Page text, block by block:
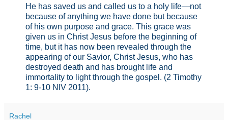
He has saved us and called us to a holy life—not
because of anything we have done but because
of his own purpose and grace. This grace was
given us in Christ Jesus before the beginning of
time, but it has now been revealed through the
appearing of our Savior, Christ Jesus, who has
destroyed death and has brought life and
immortality to light through the gospel. (2 Timothy
1: 9-10 NIV 2011).
Rachel